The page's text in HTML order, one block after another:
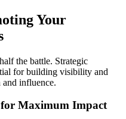
Your
the battle. Strategic
for building visibility and
and influence.
for Maximum Impact